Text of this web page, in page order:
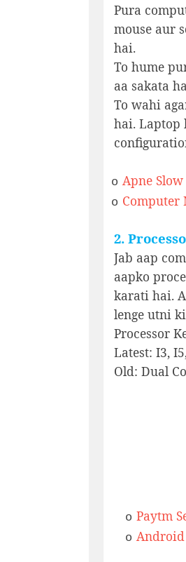
Pura
mouse aur
hai.
To hume
aa sakata
To wahi
hai. Laptop
o Apne
o Computer
2.
Jab aap
aapko
karati hai.
lenge utni
Processor
Latest: I3,
Old: Dual
o Paytm
o Android